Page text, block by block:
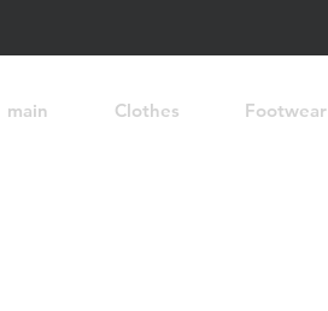
main Clothes Footwear